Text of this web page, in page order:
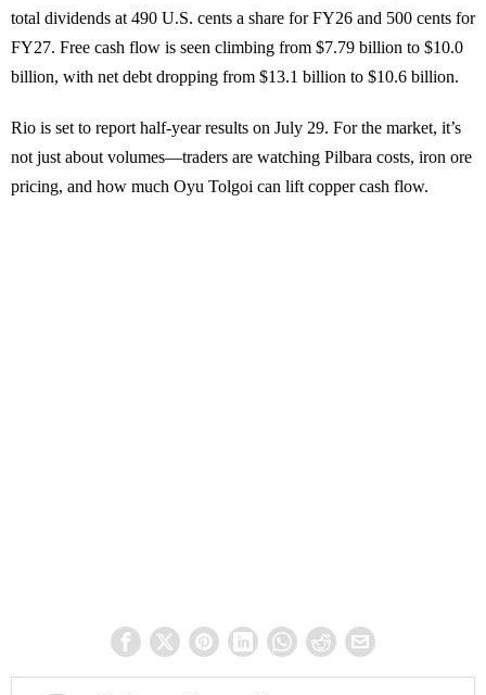
total dividends at 490 U.S. cents a share for FY26 and 500 cents for
FY27. Free cash flow is seen climbing from $7.79 billion to $10.0
billion, with net debt dropping from $13.1 billion to $10.6 billion.
Rio is set to report half-year results on July 29. For the market, it’s
not just about volumes—traders are watching Pilbara costs, iron ore
pricing, and how much Oyu Tolgoi can lift copper cash flow.